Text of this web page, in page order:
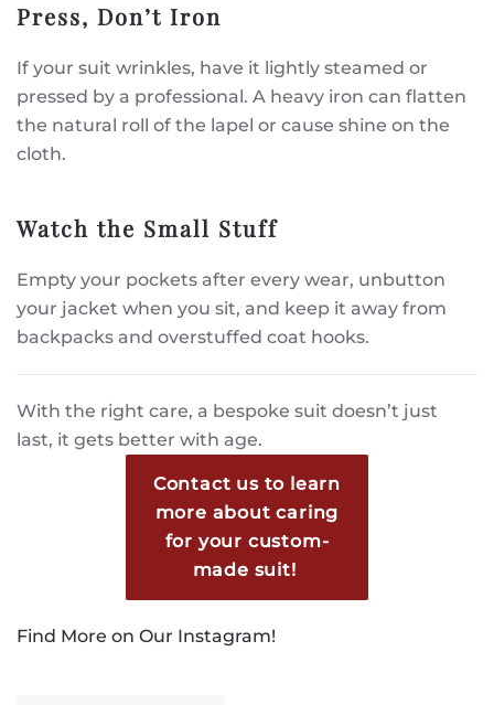
Press, Don’t Iron
If your suit wrinkles, have it lightly steamed or
pressed by a professional. A heavy iron can flatten
the natural roll of the lapel or cause shine on the
cloth.
Watch the Small Stuff
Empty your pockets after every wear, unbutton
your jacket when you sit, and keep it away from
backpacks and overstuffed coat hooks.
With the right care, a bespoke suit doesn’t just
last, it gets better with age.
Contact us to learn
more about caring
for your custom-
made suit!
Find More on Our Instagram!